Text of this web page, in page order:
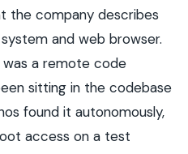
the company describes
and web browser.
was a remote code
sitting in the codebase
found it autonomously,
access on a test